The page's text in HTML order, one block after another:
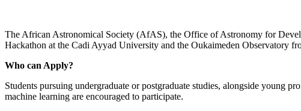
The African Astronomical Society (AfAS), the Office of Astronomy for
Hackathon at the Cadi Ayyad University and the Oukaimeden Observatory
Who can Apply?
Students pursuing undergraduate or postgraduate studies, alongside young
machine learning are encouraged to participate.